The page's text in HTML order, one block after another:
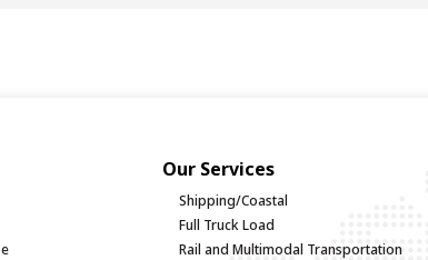
Our Services
Shipping/Coastal
Full Truck Load
Rail and Multimodal Transportation